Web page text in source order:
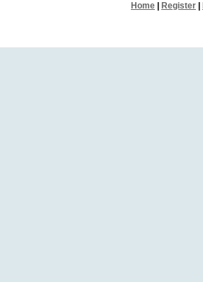
Home Register